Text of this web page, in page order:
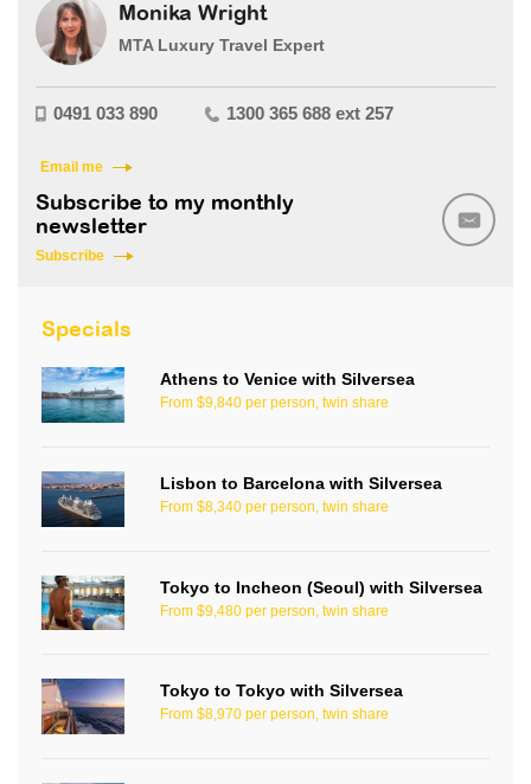
Monika Wright
MTA Luxury Travel Expert
0491 033 890 1300 365 688 ext 257
Email me
Subscribe to my monthly
newsletter
Subscribe
Specials
Athens to Venice with Silversea
From $9,840 per person, twin share
Lisbon to Barcelona with Silversea
From $8,340 per person, twin share
Tokyo to Incheon (Seoul) with Silversea
From $9,480 per person, twin share
Tokyo to Tokyo with Silversea
From $8,970 per person, twin share